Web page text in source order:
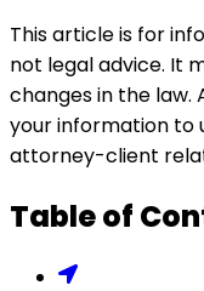
This article is for
not legal advice. It
changes in the law.
your information to
attorney-client
Table of